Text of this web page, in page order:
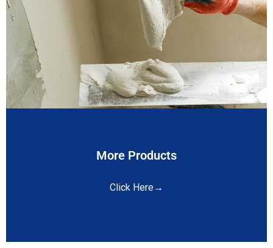
More Products
Click Here→